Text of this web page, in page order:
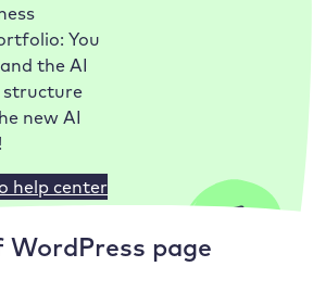
You
the AI
structure
new AI
help center
page